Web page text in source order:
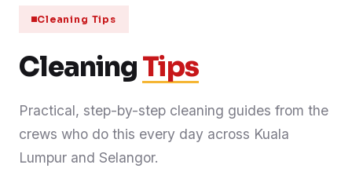
About Us
Service Areas
Cleaning Tips
CleaningTips
Practical, step-by-step cleaning guides from the
crews who do this every day across Kuala
Lumpur and Selangor.